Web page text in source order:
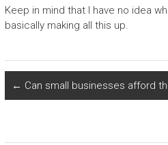
Keep in mind that I have no idea
basically making all this up.
← Can small businesses afford